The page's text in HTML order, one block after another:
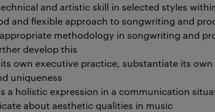
and artistic skill in selected styles
and flexible approach to songwriting and
methodology in songwriting and
develop this
own executive practice, substantiate its own
uniqueness
a holistic expression in a communication
about aesthetic qualities in music